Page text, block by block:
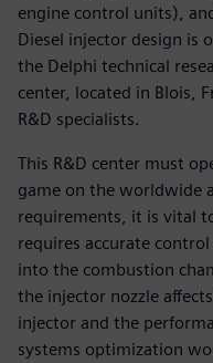
engine control units),
Diesel injector design is
the Delphi technical
center, located in Blois,
R&D specialists.
This R&D center must
game on the worldwide
requirements, it is vital
requires accurate
into the combustion
the injector nozzle
injector and the
systems optimization